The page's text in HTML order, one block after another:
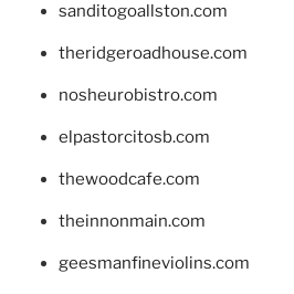
sanditogoallston.com
theridgeroadhouse.com
nosheurobistro.com
elpastorcitosb.com
thewoodcafe.com
theinnonmain.com
geesmanfineviolins.com